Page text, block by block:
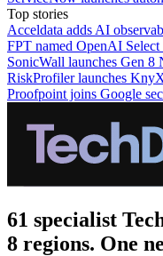
Top stories
Acceldata adds AI
FPT named OpenAI
SonicWall launches Gen
RiskProfiler launches
Proofpoint joins Google
61 specialist
8 regions. One